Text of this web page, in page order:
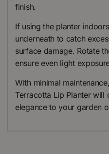
finish.
If using the planter
underneath to catch
surface damage. Rotate
ensure even light
With minimal
Terracotta Lip Planter will
elegance to your garden